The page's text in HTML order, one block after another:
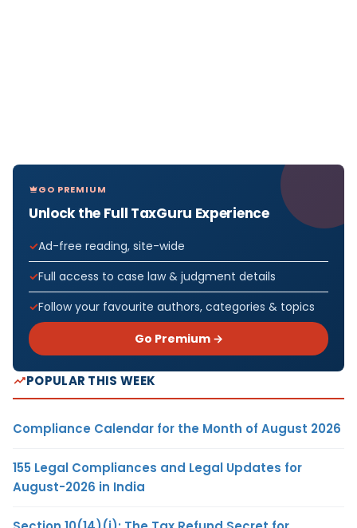
GO PREMIUM
Unlock the Full TaxGuru Experience
Ad-free reading, site-wide
Full access to case law & judgment details
Follow your favourite authors, categories & topics
Go Premium →
POPULAR THIS WEEK
Compliance Calendar for the Month of August 2026
155 Legal Compliances and Legal Updates for
August-2026 in India